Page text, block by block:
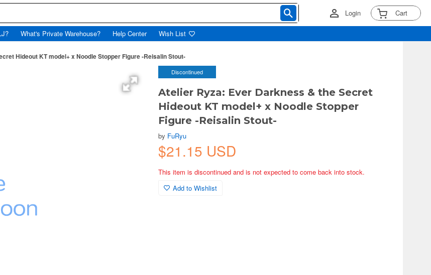
Login Cart
What's Private Warehouse? Help Center Wish List
Hideout KT model+ x Noodle Stopper Figure -Reisalin Stout-
Discontinued
Atelier Ryza: Ever Darkness & the Secret
Hideout KT model+ x Noodle Stopper
Figure -Reisalin Stout-
by FuRyu
$21.15 USD
This item is discontinued and is not expected to come back into stock.
Add to Wishlist